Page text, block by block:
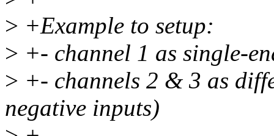
> +Example to setup:
> +- channel 1 as single-
> +- channels 2 & 3 as
negative inputs)